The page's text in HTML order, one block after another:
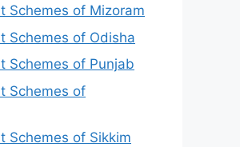
Schemes of Mizoram
Schemes of Odisha
Schemes of Punjab
Schemes of
Schemes of Sikkim